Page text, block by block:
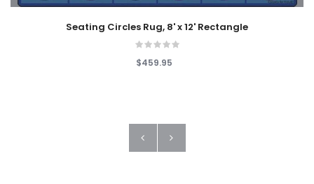
Seating Circles Rug, 8' x 12' Rectangle
$459.95